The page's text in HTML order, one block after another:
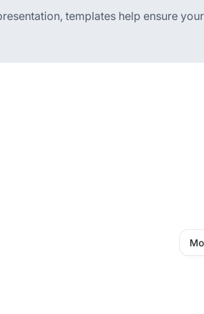
templates help ensure your